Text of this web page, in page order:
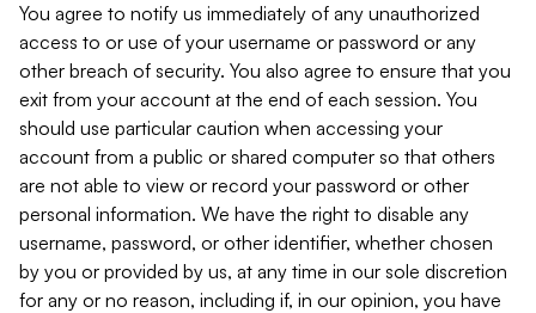
You agree to notify us immediately of any unauthorized
access to or use of your username or password or any
other breach of security. You also agree to ensure that you
exit from your account at the end of each session. You
should use particular caution when accessing your
account from a public or shared computer so that others
are not able to view or record your password or other
personal information. We have the right to disable any
username, password, or other identifier, whether chosen
by you or provided by us, at any time in our sole discretion
for any or no reason, including if, in our opinion, you have